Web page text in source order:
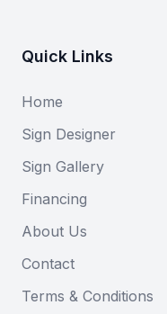
Quick Links
Home
Sign Designer
Sign Gallery
Financing
About Us
Contact
Terms & Conditions